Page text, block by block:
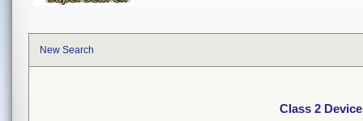
New Search
Class 2